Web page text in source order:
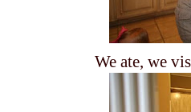
We ate, we